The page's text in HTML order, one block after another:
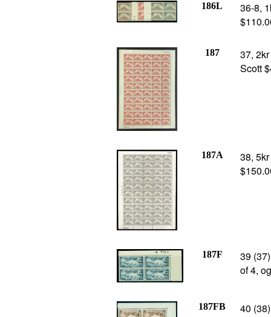
186L
36-8,
187
37,
Scott
187A
38,
187F
39
of 4,
187FB
40